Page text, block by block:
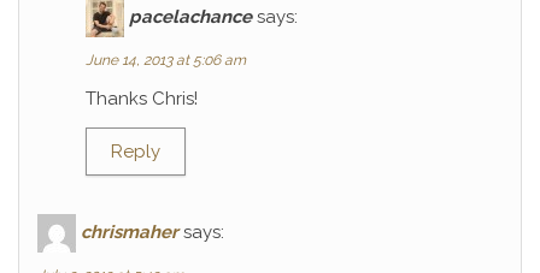
pacelachance says:
June 14, 2013 at 5:06 am
Thanks Chris!
Reply
chrismaher says: